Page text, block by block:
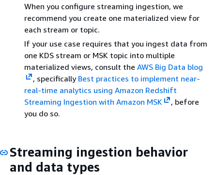
When you configure streaming ingestion, we
recommend you create one materialized view for
each stream or topic.
If your use case requires that you ingest data from
one KDS stream or MSK topic into multiple
materialized views, consult the AWS Big Data blog
, specifically Best practices to implement near-
real-time analytics using Amazon Redshift
Streaming Ingestion with Amazon MSK
, before
you do so.
Streaming ingestion behavior
and data types